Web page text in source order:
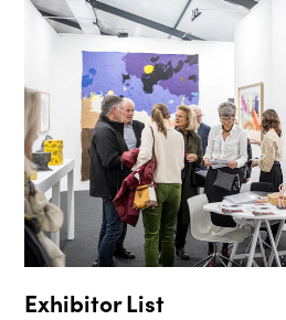
Exhibitor List